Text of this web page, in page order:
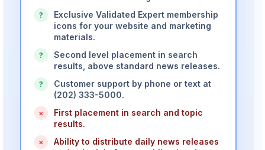
?
Exclusive Validated Expert membership
icons for your website and marketing
materials.
?
Second level placement in search
results, above standard news releases.
?
Customer support by phone or text at
(202) 333-5000.
×
First placement in search and topic
results.
×
Ability to distribute daily news releases